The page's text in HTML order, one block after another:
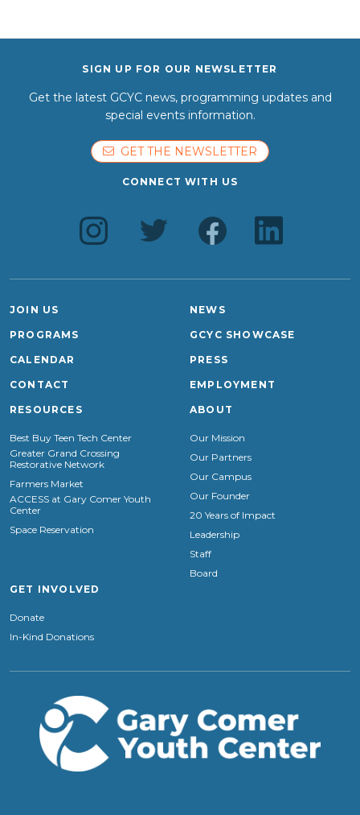
SIGN UP FOR OUR NEWSLETTER
Get the latest GCYC news, programming updates and
special events information.
GET THE NEWSLETTER
CONNECT WITH US
JOIN US
PROGRAMS
CALENDAR
CONTACT
NEWS
GCYC SHOWCASE
PRESS
EMPLOYMENT
RESOURCES
Best Buy Teen Tech Center
Greater Grand Crossing
Restorative Network
Farmers Market
ACCESS at Gary Comer Youth
Center
Space Reservation
ABOUT
Our Mission
Our Partners
Our Campus
Our Founder
20 Years of Impact
Leadership
Staff
Board
GET INVOLVED
Donate
In-Kind Donations